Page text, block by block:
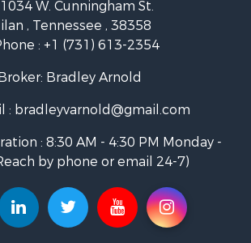
for Sale
for Sale
Sale
for Sale
for Sale
for Sale
for Sale
, Tennessee , 38358
: +1 (731) 613-2354
Bradley Arnold
: bradleyvarnold@gmail.com
: 8:30 AM - 4:30 PM Monday -
by phone or email 24-7)